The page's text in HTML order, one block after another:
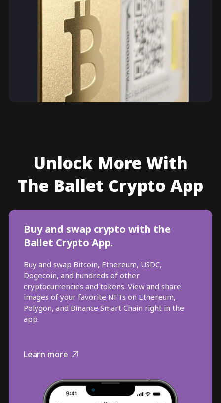
Unlock More With
The Ballet Crypto App
Buy and swap crypto with the
Ballet Crypto App.
Buy and swap Bitcoin, Ethereum, USDC,
Dogecoin, and hundreds of other
cryptocurrencies and tokens. View and share
images of your favorite NFTs on Ethereum,
Polygon, and Binance Smart Chain right in the
app.
Learn more